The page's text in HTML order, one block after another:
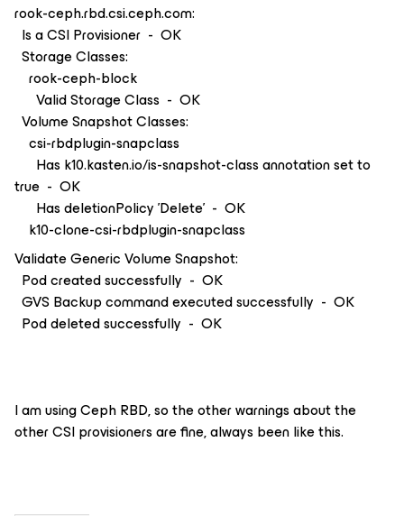
rook-ceph.rbd.csi.ceph.com:
Is a CSI Provisioner - OK
Storage Classes:
rook-ceph-block
Valid Storage Class - OK
Volume Snapshot Classes:
csi-rbdplugin-snapclass
Has k10.kasten.io/is-snapshot-class annotation set to
true - OK
Has deletionPolicy 'Delete' - OK
k10-clone-csi-rbdplugin-snapclass
Validate Generic Volume Snapshot:
Pod created successfully - OK
GVS Backup command executed successfully - OK
Pod deleted successfully - OK
I am using Ceph RBD, so the other warnings about the
other CSI provisioners are fine, always been like this.